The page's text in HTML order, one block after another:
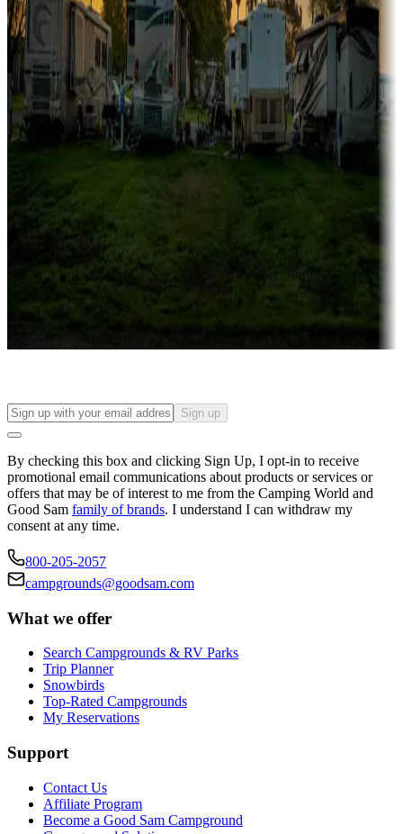
Rentals & glamping
Campgrounds with on-site rentals, cabins, lodges, tiny houses and
more
Lots & park models
Campgrounds with lots or park models for sale
Campgrounds or locations with or near casinos
Attractions & entertainment
Things to see and do, golfing and more
Long-term stays
Find your ideal spot to stay awhile — for a season or longer.
Sign up
By checking this box and clicking Sign Up, I opt-in to receive
promotional email communications about products or services or
offers that may be of interest to me from the Camping World and
Good Sam family of brands. I understand I can withdraw my
consent at any time.
800-205-2057
campgrounds@goodsam.com
What we offer
Search Campgrounds & RV Parks
Trip Planner
Snowbirds
Top-Rated Campgrounds
My Reservations
Support
Contact Us
Affiliate Program
Become a Good Sam Campground